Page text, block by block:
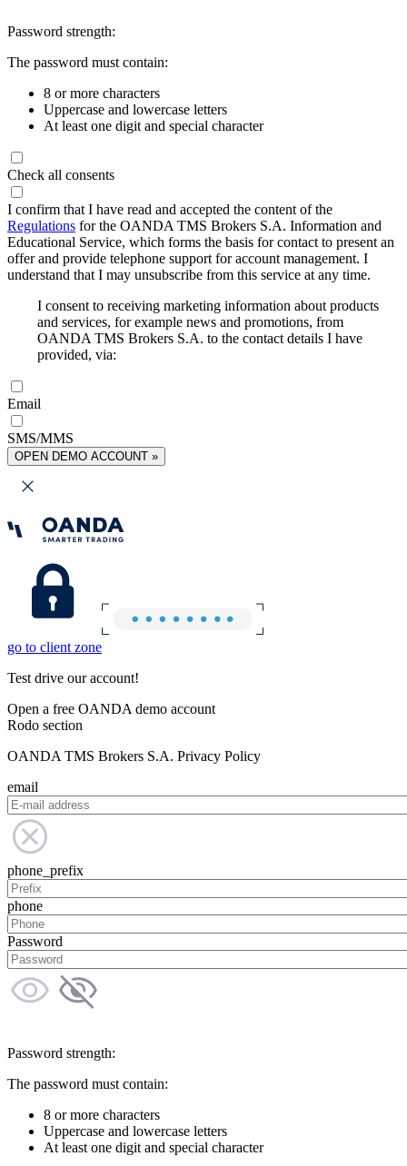
Password strength:
The password must contain:
8 or more characters
Uppercase and lowercase letters
At least one digit and special character
Check all consents
I confirm that I have read and accepted the content of the
Regulations for the OANDA TMS Brokers S.A. Information and
Educational Service, which forms the basis for contact to present an
offer and provide telephone support for account management. I
understand that I may unsubscribe from this service at any time.
I consent to receiving marketing information about products
and services, for example news and promotions, from
OANDA TMS Brokers S.A. to the contact details I have
provided, via:
Email
SMS/MMS
OPEN DEMO ACCOUNT »
go to client zone
Test drive our account!
Open a free OANDA demo account
Rodo section
OANDA TMS Brokers S.A. Privacy Policy
email
phone_prefix
phone
Password
Password strength:
The password must contain:
8 or more characters
Uppercase and lowercase letters
At least one digit and special character